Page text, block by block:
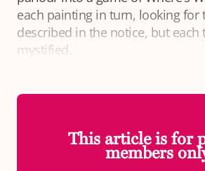
each painting in turn, looking for
described in the notice, but each
mystified.
This article is for
members